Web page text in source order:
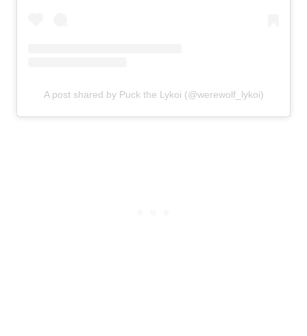
A post shared by Puck the Lykoi (@werewolf_lykoi)